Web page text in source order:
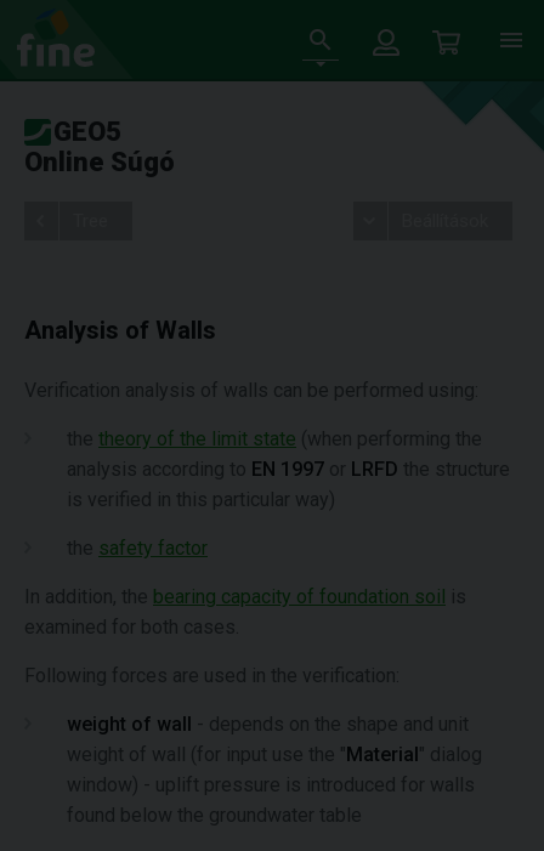
GEO5
Online Súgó
Analysis of Walls
Verification analysis of walls can be performed using:
the theory of the limit state (when performing the
analysis according to EN 1997 or LRFD the structure
is verified in this particular way)
the safety factor
In addition, the bearing capacity of foundation soil is
examined for both cases.
Following forces are used in the verification:
weight of wall - depends on the shape and unit
weight of wall (for input use the "Material" dialog
window) - uplift pressure is introduced for walls
found below the groundwater table